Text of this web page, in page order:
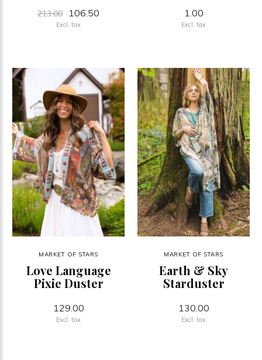
213.00 106.50
Excl. tax
1.00
Excl. tax
MARKET OF STARS
Love Language
Pixie Duster
129.00
Excl. tax
MARKET OF STARS
Earth & Sky
Starduster
130.00
Excl. tax